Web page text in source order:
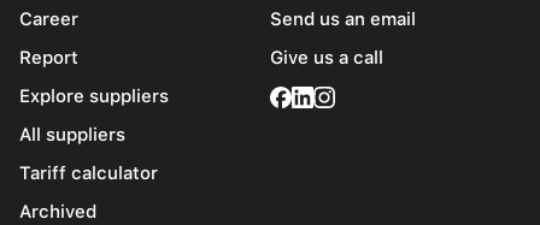
Career
Report
Explore suppliers
All suppliers
Tariff calculator
Archived
Send us an email
Give us a call